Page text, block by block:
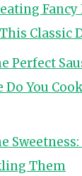
Fancy
Classic
Perfect
You
Sweetness:
Them